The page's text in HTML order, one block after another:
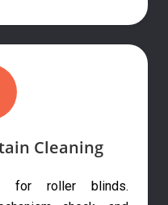
Cleaning
for roller blinds.